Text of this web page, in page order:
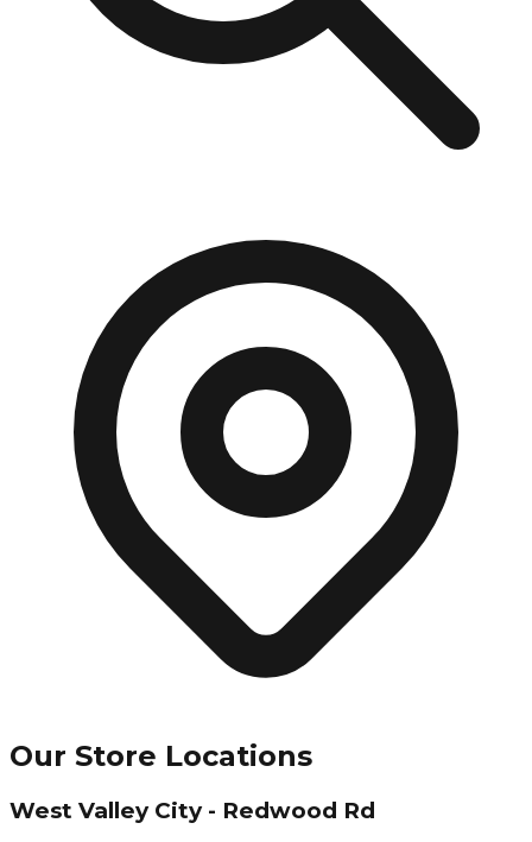
Our Store Locations
West Valley City - Redwood Rd